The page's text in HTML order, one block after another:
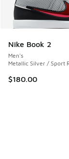
Nike Book 2
Men's
Metallic Silver / Sport
$180.00